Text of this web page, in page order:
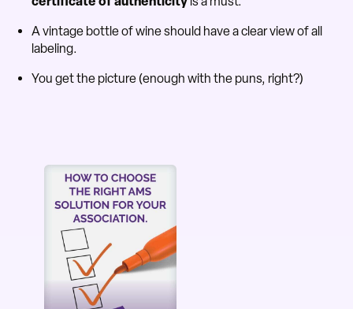
A vintage bottle of wine should have a clear view of all
labeling.
You get the picture (enough with the puns, right?)